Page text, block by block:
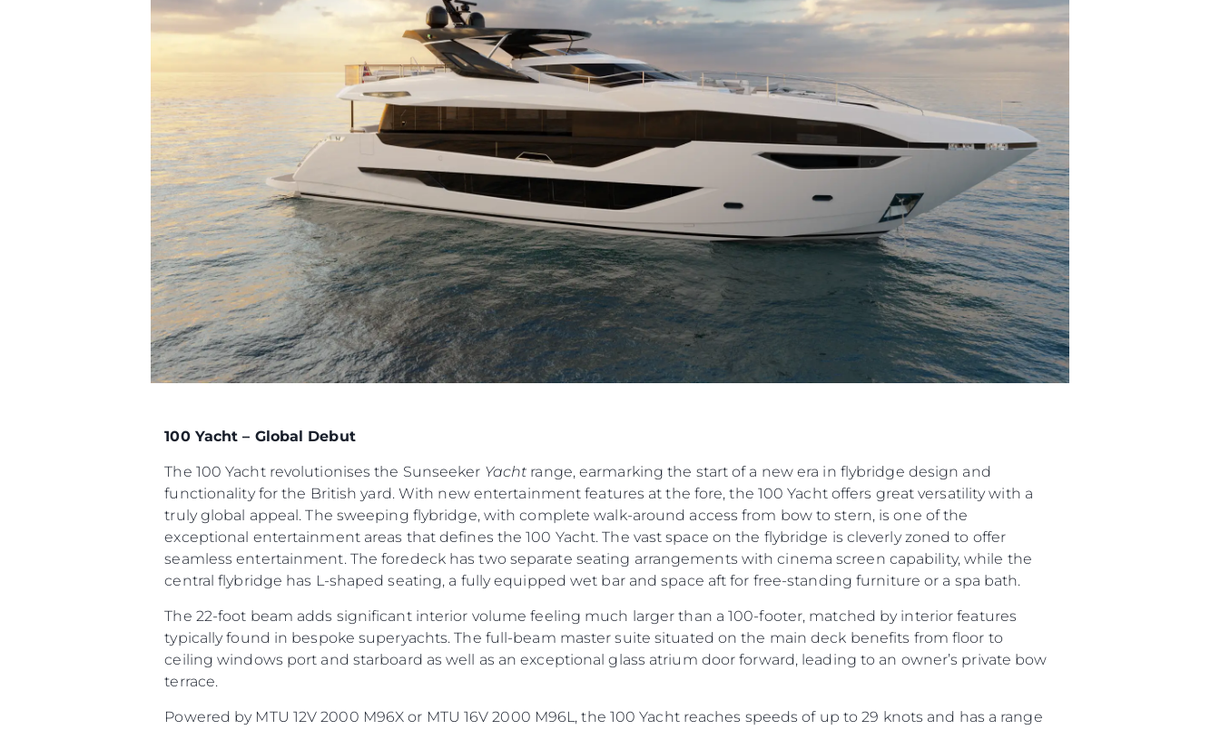
100 Yacht – Global Debut
The 100 Yacht revolutionises the Sunseeker Yacht range, earmarking the start of a new era in flybridge design and
functionality for the British yard. With new entertainment features at the fore, the 100 Yacht offers great versatility with a
truly global appeal. The sweeping flybridge, with complete walk-around access from bow to stern, is one of the
exceptional entertainment areas that defines the 100 Yacht. The vast space on the flybridge is cleverly zoned to offer
seamless entertainment. The foredeck has two separate seating arrangements with cinema screen capability, while the
central flybridge has L-shaped seating, a fully equipped wet bar and space aft for free-standing furniture or a spa bath.
The 22-foot beam adds significant interior volume feeling much larger than a 100-footer, matched by interior features
typically found in bespoke superyachts. The full-beam master suite situated on the main deck benefits from floor to
ceiling windows port and starboard as well as an exceptional glass atrium door forward, leading to an owner’s private bow
terrace.
Powered by MTU 12V 2000 M96X or MTU 16V 2000 M96L, the 100 Yacht reaches speeds of up to 29 knots and has a range
Equipe
Herança
Value Your Boat